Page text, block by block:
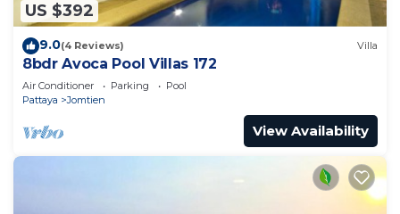
US $392
9.0(4 Reviews) Villa
8bdr Avoca Pool Villas 172
Air Conditioner Parking
Pool
Pattaya
Jomtien
View Availability